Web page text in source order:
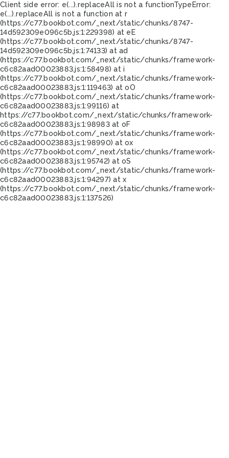
Client side error: e(...).replaceAll is not a functionTypeError:
e(...).replaceAll is not a function at r
(https://c77.bookbot.com/_next/static/chunks/8747-
14d592309e096c5b.js:1:229398) at eE
(https://c77.bookbot.com/_next/static/chunks/8747-
14d592309e096c5b.js:1:74133) at ad
(https://c77.bookbot.com/_next/static/chunks/framework-
c6c82aad00023883.js:1:58498) at i
(https://c77.bookbot.com/_next/static/chunks/framework-
c6c82aad00023883.js:1:119463) at oO
(https://c77.bookbot.com/_next/static/chunks/framework-
c6c82aad00023883.js:1:99116) at
https://c77.bookbot.com/_next/static/chunks/framework-
c6c82aad00023883.js:1:98983 at oF
(https://c77.bookbot.com/_next/static/chunks/framework-
c6c82aad00023883.js:1:98990) at ox
(https://c77.bookbot.com/_next/static/chunks/framework-
c6c82aad00023883.js:1:95742) at oS
(https://c77.bookbot.com/_next/static/chunks/framework-
c6c82aad00023883.js:1:94297) at x
(https://c77.bookbot.com/_next/static/chunks/framework-
c6c82aad00023883.js:1:137526)